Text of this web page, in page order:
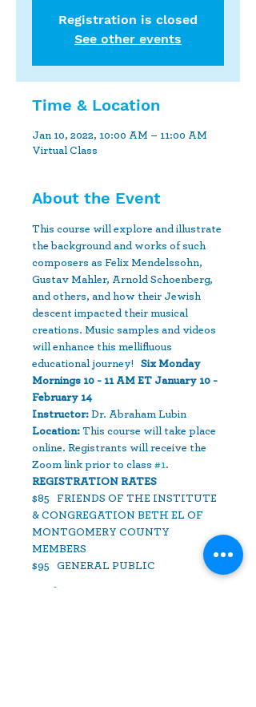
Registration is closed
See other events
Time & Location
Jan 10, 2022, 10:00 AM – 11:00 AM
Virtual Class
About the Event
This course will explore and illustrate
the background and works of such
composers as Felix Mendelssohn,
Gustav Mahler, Arnold Schoenberg,
and others, and how their Jewish
descent impacted their musical
creations. Music samples and videos
will enhance this mellifluous
educational journey! Six Monday
Mornings 10 - 11 AM ET January 10 -
February 14
Instructor: Dr. Abraham Lubin
Location: This course will take place
online. Registrants will receive the
Zoom link prior to class #1.
REGISTRATION RATES
$85   FRIENDS OF THE INSTITUTE
& CONGREGATION BETH EL OF
MONTGOMERY COUNTY
MEMBERS
$95   GENERAL PUBLIC